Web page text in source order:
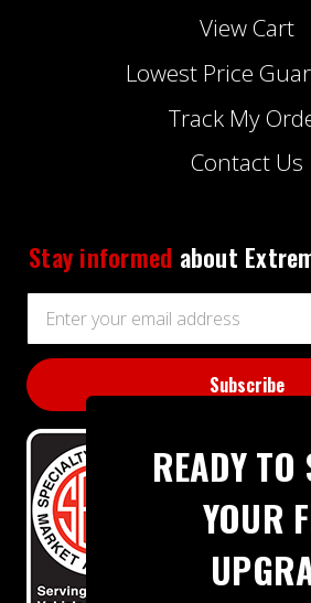
View Cart
Lowest Price
Track My
Contact Us
Stay informed about
Address
READY TO
YOUR